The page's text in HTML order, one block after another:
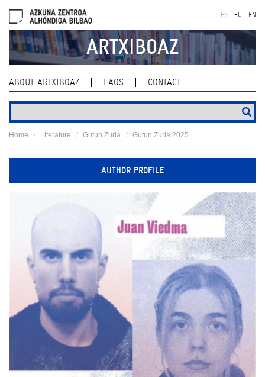
navigation
ES EU EN
ARTXIBOAZ
ABOUT ARTXIBOAZ FAQS CONTACT
Home Literature Gutun Zuria Gutun Zuria 2025
AUTHOR PROFILE